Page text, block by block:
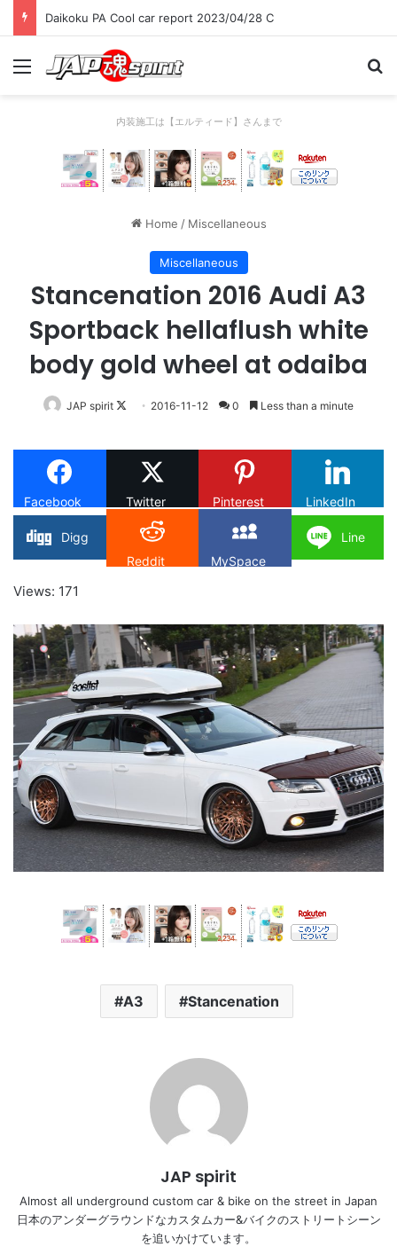
Daikoku PA Cool car report 2023/04/28 C
Menu
内装施工は【エルティード】さんまで
Home / Miscellaneous
Miscellaneous
Stancenation 2016 Audi A3
Sportback hellaflush white
body gold wheel at odaiba
JAP spirit
Follow
X
2016-11-12 0 Less than a minute
Facebook Twitter Pinterest LinkedIn
Digg
Reddit
MySpace
Line
Views: 171
A3 Stancenation
JAP spirit
Almost all underground custom car & bike on the street in Japan
日本のアンダーグラウンドなカスタムカー&バイクのストリートシーン
を追いかけています。